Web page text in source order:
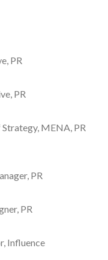
PR
PR
MENA, PR
PR
PR
Influence